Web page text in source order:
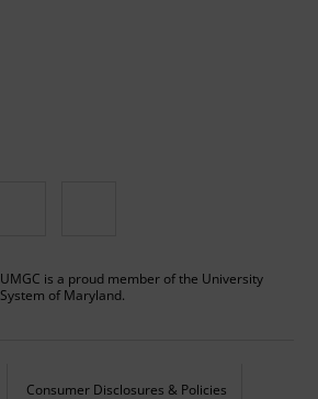
UMGC is a proud member of the University
System of Maryland.
Consumer Disclosures & Policies